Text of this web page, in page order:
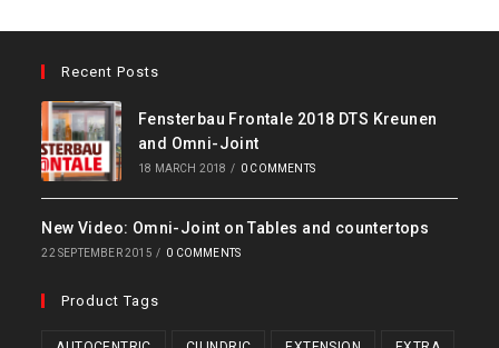
Recent Posts
Fensterbau Frontale 2018 DTS Kreunen
and Omni-Joint
18 MARCH 2018 / 0 COMMENTS
New Video: Omni-Joint on Tables and countertops
22 SEPTEMBER 2015 / 0 COMMENTS
Product Tags